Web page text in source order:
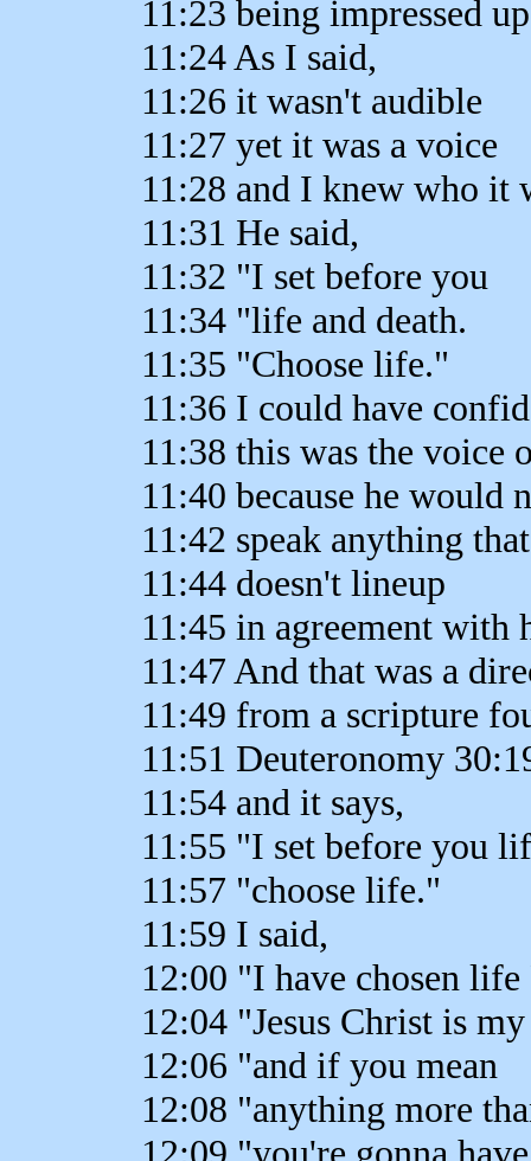
11:23 being impressed
11:24 As I said,
11:26 it wasn't audible
11:27 yet it was a voice
11:28 and I knew who it
11:31 He said,
11:32 "I set before you
11:34 "life and death.
11:35 "Choose life."
11:36 I could have
11:38 this was the voice
11:40 because he would
11:42 speak anything that
11:44 doesn't lineup
11:45 in agreement with
11:47 And that was a
11:49 from a scripture
11:51 Deuteronomy
11:54 and it says,
11:55 "I set before you
11:57 "choose life."
11:59 I said,
12:00 "I have chosen life
12:04 "Jesus Christ is
12:06 "and if you mean
12:08 "anything more
12:09 "you're gonna